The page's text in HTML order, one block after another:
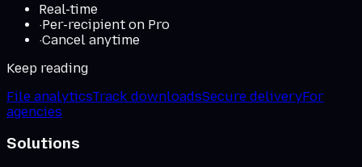
Real-time
·Per-recipient on Pro
·Cancel anytime
Keep reading
File analyticsTrack downloadsSecure deliveryFor
agencies
Solutions